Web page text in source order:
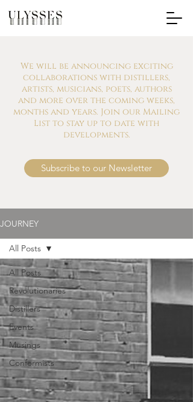
We will be announcing exciting
collaborations with distillers,
artists, musicians, poets, authors
and more over the coming weeks,
months and years. Join our Mailing
List to stay up to date with
developments.
Subscribe to our Newsletter
JOURNEY
All Posts
Revolutionaries
Distillers
Events
Musings
Conformists
All Posts